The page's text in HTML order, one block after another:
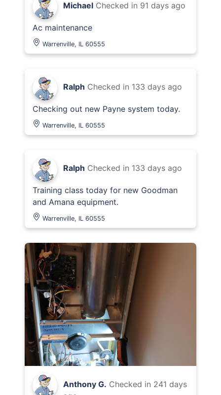
Michael Checked in 91 days ago
Ac maintenance
Warrenville, IL 60555
Ralph Checked in 133 days ago
Checking out new Payne system today.
Warrenville, IL 60555
Ralph Checked in 133 days ago
Training class today for new Goodman
and Amana equipment.
Warrenville, IL 60555
Anthony G. Checked in 241 days